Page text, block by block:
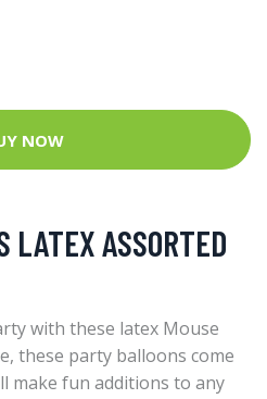
NOW
LATEX ASSORTED
with these latex Mouse
these party balloons come
make fun additions to any